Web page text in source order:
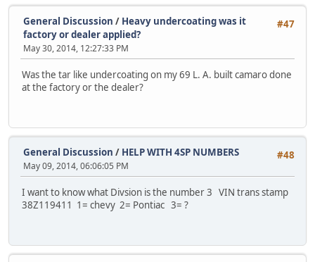
#47
General Discussion / Heavy undercoating was it
factory or dealer applied?
May 30, 2014, 12:27:33 PM
Was the tar like undercoating on my 69 L. A. built camaro done
at the factory or the dealer?
#48
General Discussion / HELP WITH 4SP NUMBERS
May 09, 2014, 06:06:05 PM
I want to know what Divsion is the number 3 VIN trans stamp
38Z119411 1= chevy 2= Pontiac 3= ?